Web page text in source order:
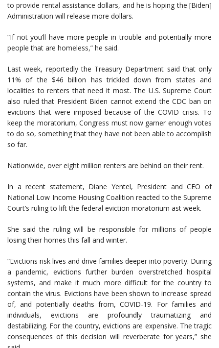
to provide rental assistance dollars, and he is hoping the [Biden]
Administration will release more dollars.
“If not you’ll have more people in trouble and potentially more
people that are homeless,” he said.
Last week, reportedly the Treasury Department said that only
11% of the $46 billion has trickled down from states and
localities to renters that need it most. The U.S. Supreme Court
also ruled that President Biden cannot extend the CDC ban on
evictions that were imposed because of the COVID crisis. To
keep the moratorium, Congress must now garner enough votes
to do so, something that they have not been able to accomplish
so far.
Nationwide, over eight million renters are behind on their rent.
In a recent statement, Diane Yentel, President and CEO of
National Low Income Housing Coalition reacted to the Supreme
Court’s ruling to lift the federal eviction moratorium ast week.
She said the ruling will be responsible for millions of people
losing their homes this fall and winter.
“Evictions risk lives and drive families deeper into poverty. During
a pandemic, evictions further burden overstretched hospital
systems, and make it much more difficult for the country to
contain the virus. Evictions have been shown to increase spread
of, and potentially deaths from, COVID-19. For families and
individuals, evictions are profoundly traumatizing and
destabilizing. For the country, evictions are expensive. The tragic
consequences of this decision will reverberate for years,” she